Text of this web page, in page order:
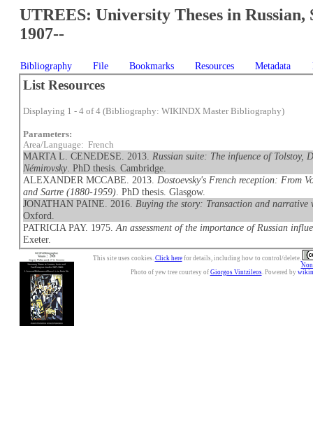
UTREES: University Theses in Russian,
1907--
Bibliography File Bookmarks Resources Metadata
List Resources
Displaying 1 - 4 of 4 (Bibliography: WIKINDX Master Bibliography)
Parameters:
Area/Language: French
MARTA L. CENEDESE. 2013. Russian suite: The infuence of Tolstoy,
Némirovsky . PhD thesis. Cambridge.
ALEXANDER MCCABE. 2013. Dostoevsky's French reception: From
and Sartre (1880-1959) . PhD thesis. Glasgow.
JONATHAN PAINE. 2016. Buying the story: Transaction and narrative
Oxford.
PATRICIA PAY. 1975.An assessment of the importance of Russian
Exeter.
This site uses cookies. Click herefor details, including how to control/delete.
Photo of yew tree courtesy of Giorgos Vintzileos. Powered by